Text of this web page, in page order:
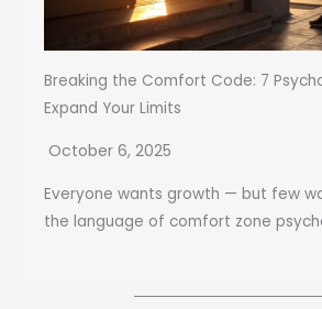
Breaking the Comfort Code: 7
Expand Your Limits
October 6, 2025
Everyone wants growth — but few
the language of comfort zone